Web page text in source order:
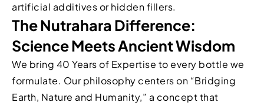
artificial additives or hidden fillers.
The Nutrahara Difference:
Science Meets Ancient Wisdom
We bring 40 Years of Expertise to every bottle we
formulate. Our philosophy centers on “Bridging
Earth, Nature and Humanity,” a concept that